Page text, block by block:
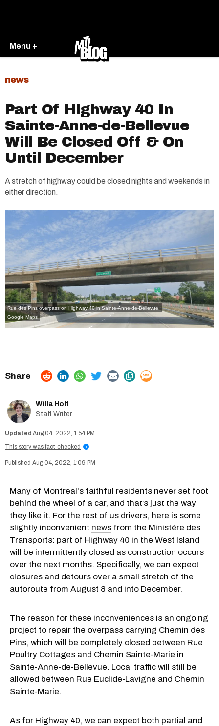
Menu +
news
Part Of Highway 40 In
Sainte-Anne-de-Bellevue
Will Be Closed Off & On
Until December
A stretch of highway could be closed nights and weekends in
either direction.
Rue des Pins overpass on Highway 40 in Sainte-Anne-de-Bellevue.
Google Maps
Willa Holt
Staff Writer
Aug 04, 2022, 1:54 PM
This story was fact-checked
i
Aug 04, 2022, 1:09 PM
Many of Montreal's faithful residents never set foot
behind the wheel of a car, and that’s just the way
they like it. For the rest of us drivers, here is some
slightly inconvenient news from the Ministère des
Transports: part of Highway 40 in the West Island
will be intermittently closed as construction occurs
over the next months. Specifically, we can expect
closures and detours over a small stretch of the
autoroute from August 8 and into December.
The reason for these inconveniences is an ongoing
project to repair the overpass carrying Chemin des
Pins, which will be completely closed between Rue
Poultry Cottages and Chemin Sainte-Marie in
Sainte-Anne-de-Bellevue. Local traffic will still be
allowed between Rue Euclide-Lavigne and Chemin
Sainte-Marie.
As for Highway 40, we can expect both partial and